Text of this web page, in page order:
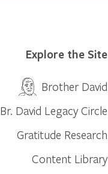
Explore the Site
Brother David
Br. David Legacy Circle
Gratitude Research
Content Library